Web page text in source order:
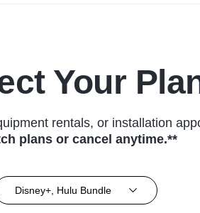
Your
rentals, or installation
plans or cancel anytime.**
Disney+, Hulu Bundle